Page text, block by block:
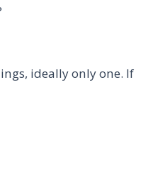
ideally only one. If